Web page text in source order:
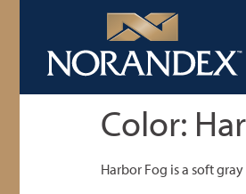
Color:
Harbor Fog is a soft